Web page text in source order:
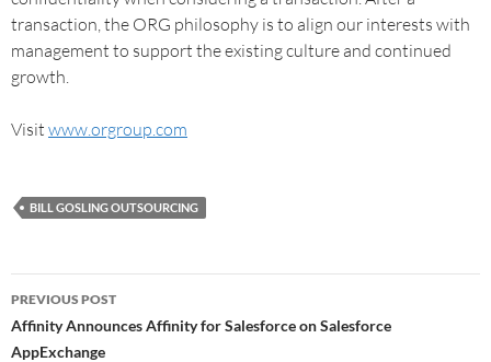
transaction, the ORG philosophy is to align our interests with
management to support the existing culture and continued
growth.
Visit www.orgroup.com
BILL GOSLING OUTSOURCING
PREVIOUS POST
Affinity Announces Affinity for Salesforce on Salesforce
AppExchange